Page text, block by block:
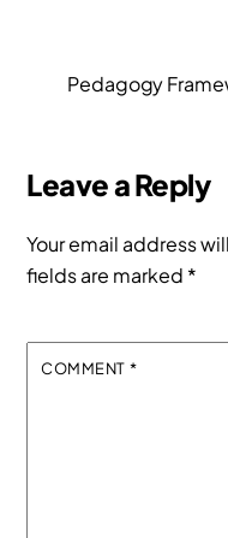
Pedagogy
Leave a Reply
Your email address
fields are marked *
COMMENT *